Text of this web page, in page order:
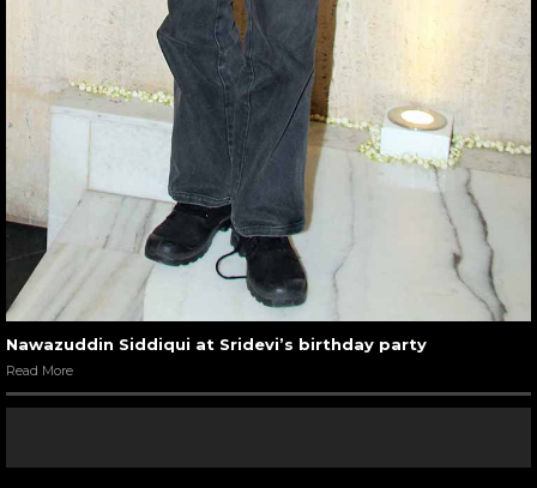
Nawazuddin Siddiqui at Sridevi’s birthday party
Read More